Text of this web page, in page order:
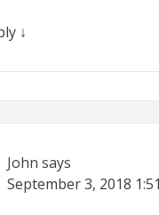
↓
John says
September 3, 2018